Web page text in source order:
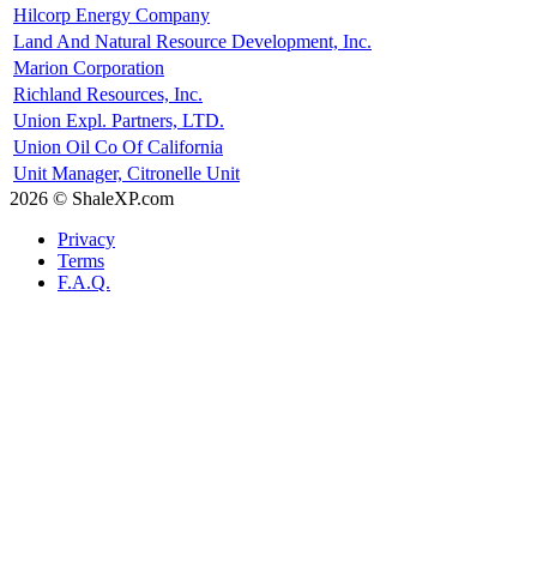
Hilcorp Energy Company
Land And Natural Resource Development, Inc.
Marion Corporation
Richland Resources, Inc.
Union Expl. Partners, LTD.
Union Oil Co Of California
Unit Manager, Citronelle Unit
2026 © ShaleXP.com
Privacy
Terms
F.A.Q.